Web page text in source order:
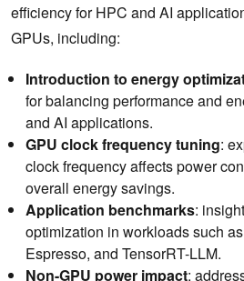
efficiency for HPC and AI
GPUs, including:
Introduction to energy
for balancing performance and
and AI applications.
GPU clock frequency tuning:
clock frequency affects power
overall energy savings.
Application benchmarks:
optimization in workloads such
Espresso, and TensorRT-LLM.
Non-GPU power impact: